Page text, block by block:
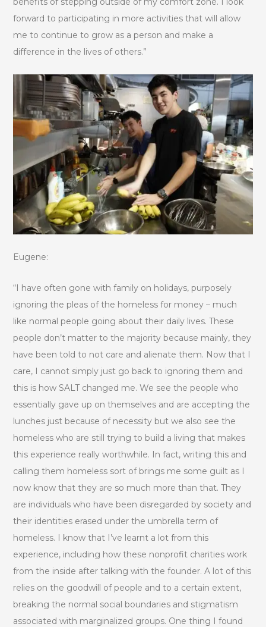
forward to participating in more activities that will allow
me to continue to grow as a person and make a
difference in the lives of others.”
Eugene:
“I have often gone with family on holidays, purposely
ignoring the pleas of the homeless for money – much
like normal people going about their daily lives. These
people don’t matter to the majority because mainly, they
have been told to not care and alienate them. Now that I
care, I cannot simply just go back to ignoring them and
this is how SALT changed me. We see the people who
essentially gave up on themselves and are accepting the
lunches just because of necessity but we also see the
homeless who are still trying to build a living that makes
this experience really worthwhile. In fact, writing this and
calling them homeless sort of brings me some guilt as I
now know that they are so much more than that. They
are individuals who have been disregarded by society and
their identities erased under the umbrella term of
homeless. I know that I’ve learnt a lot from this
experience, including how these nonprofit charities work
from the inside after talking with the founder. A lot of this
relies on the goodwill of people and to a certain extent,
breaking the normal social boundaries and stigmatism
associated with marginalized groups. One thing I found